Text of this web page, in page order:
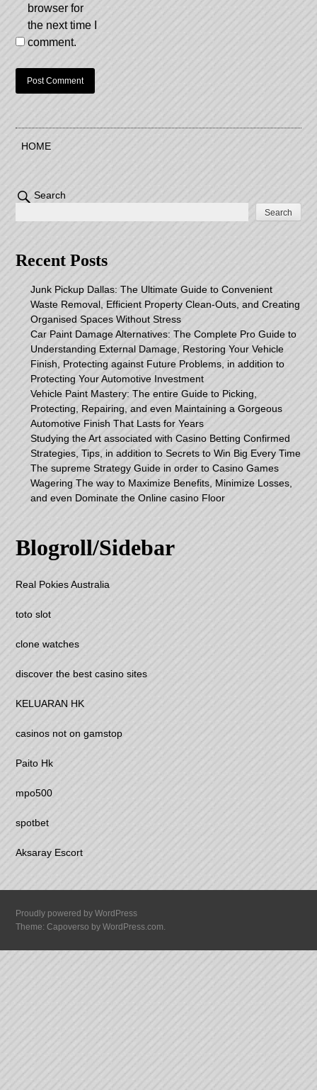
browser for
the next time I
comment.
HOME
Search
Search
Recent Posts
Junk Pickup Dallas: The Ultimate Guide to Convenient
Waste Removal, Efficient Property Clean-Outs, and Creating
Organised Spaces Without Stress
Car Paint Damage Alternatives: The Complete Pro Guide to
Understanding External Damage, Restoring Your Vehicle
Finish, Protecting against Future Problems, in addition to
Protecting Your Automotive Investment
Vehicle Paint Mastery: The entire Guide to Picking,
Protecting, Repairing, and even Maintaining a Gorgeous
Automotive Finish That Lasts for Years
Studying the Art associated with Casino Betting Confirmed
Strategies, Tips, in addition to Secrets to Win Big Every Time
The supreme Strategy Guide in order to Casino Games
Wagering The way to Maximize Benefits, Minimize Losses,
and even Dominate the Online casino Floor
Blogroll/Sidebar
Real Pokies Australia
toto slot
clone watches
discover the best casino sites
KELUARAN HK
casinos not on gamstop
Paito Hk
mpo500
spotbet
Aksaray Escort
Proudly powered by WordPress
Theme: Capoverso byWordPress.com.